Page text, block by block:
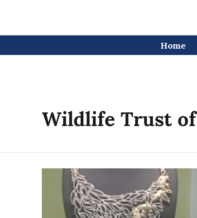
Home
Wildlife Trust